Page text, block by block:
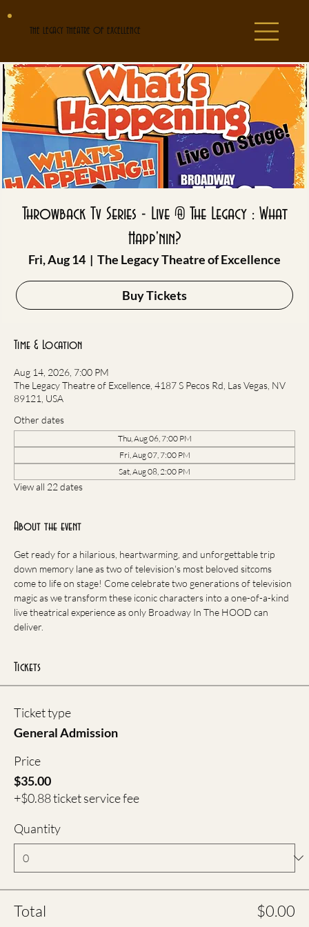
THE LEGACY THEATRE OF EXCELLENCE
Throwback Tv Series - Live @ The Legacy : What
Happ'nin?
Fri, Aug 14
  |
The Legacy Theatre of Excellence
Buy Tickets
Time & Location
Aug 14, 2026, 7:00 PM
The Legacy Theatre of Excellence, 4187 S Pecos Rd, Las Vegas, NV
89121, USA
Other dates
Thu, Aug 06, 7:00 PM
Fri, Aug 07, 7:00 PM
Sat, Aug 08, 2:00 PM
View all 22 dates
About the event
Get ready for a hilarious, heartwarming, and unforgettable trip
down memory lane as two of television's most beloved sitcoms
come to life on stage! Come celebrate two generations of television
magic as we transform these iconic characters into a one-of-a-kind
live theatrical experience as only Broadway In The HOOD can
deliver.
Tickets
Ticket type
General Admission
Price
$35.00
+$0.88 ticket service fee
Quantity
Total $0.00